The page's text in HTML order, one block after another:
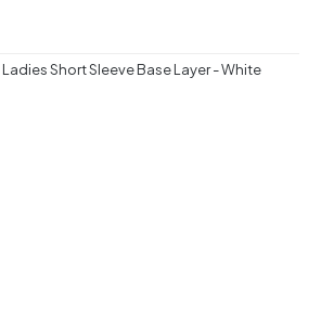
Short Sleeve Base Layer - White